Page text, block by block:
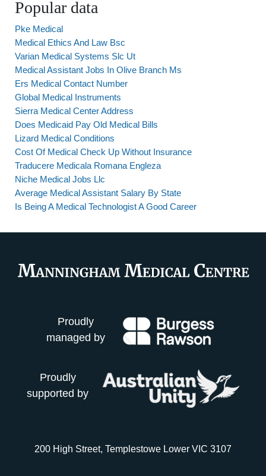
Popular data
Pke Medical
Medical Ethics And Law Bsc
Varian Medical Systems Slc Ut
Medical Assistant Jobs In Olive Branch Ms
Ers Medical Contact Number
Global Medical Instruments
Sierra Medical Center Address
Does Medicaid Pay Old Medical Bills
Lizard Medical Conditions
Cost Of Medical Check Up Without Insurance
Traducere Medicala Romana Engleza
Niche Medical Jobs Llc
Average Medical Assistant Salary By State
Is Being A Medical Technologist A Good Career
Proudly
managed by
Proudly
supported by
200 High Street, Templestowe Lower VIC 3107